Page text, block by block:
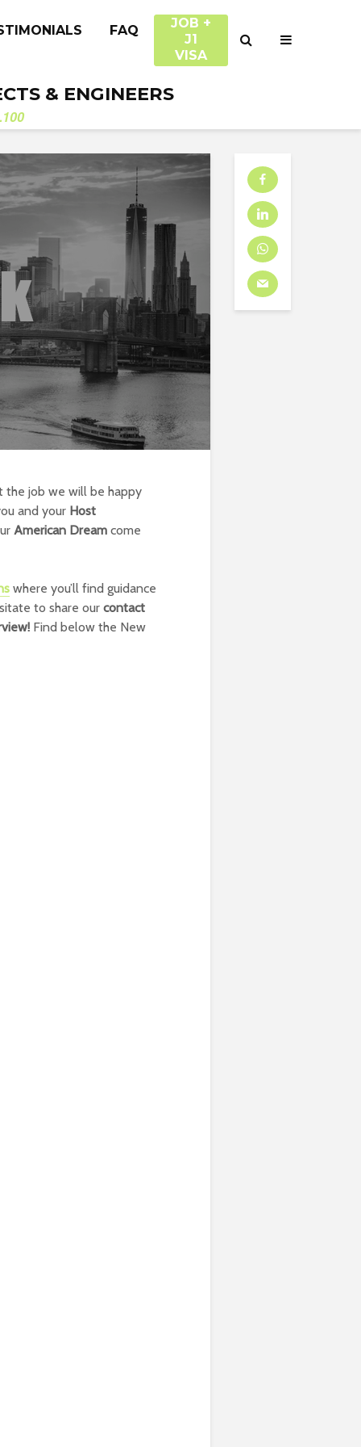
FAQ
JOB +
J1
VISA
& ENGINEERS
the job we will be happy
and your Host
American Dream come
where you’ll find guidance
to share our contact
Find below the New